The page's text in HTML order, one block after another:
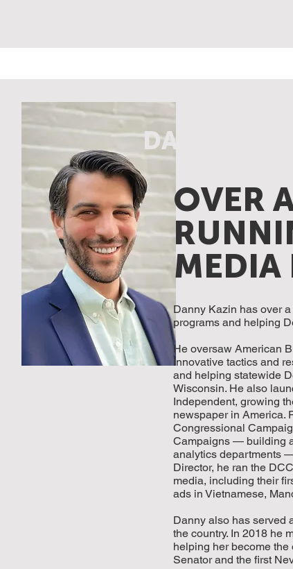
DANNY
OVER
MEDIA
Danny Kazin has over
programs and helping
He oversaw American
innovative tactics and
and helping statewide
Wisconsin. He also
Independent, growing
newspaper in America.
Congressional
Campaigns — building
analytics departments
Director, he ran the
media, including their
ads in Vietnamese,
Danny also has served
the country. In 2018 he
helping her become
Senator and the first